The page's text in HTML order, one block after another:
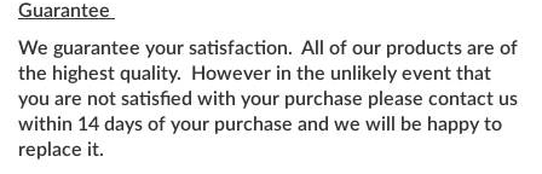
Guarantee
We guarantee your satisfaction. All of our products are of
the highest quality. However in the unlikely event that
you are not satisfied with your purchase please contact us
within 14 days of your purchase and we will be happy to
replace it.